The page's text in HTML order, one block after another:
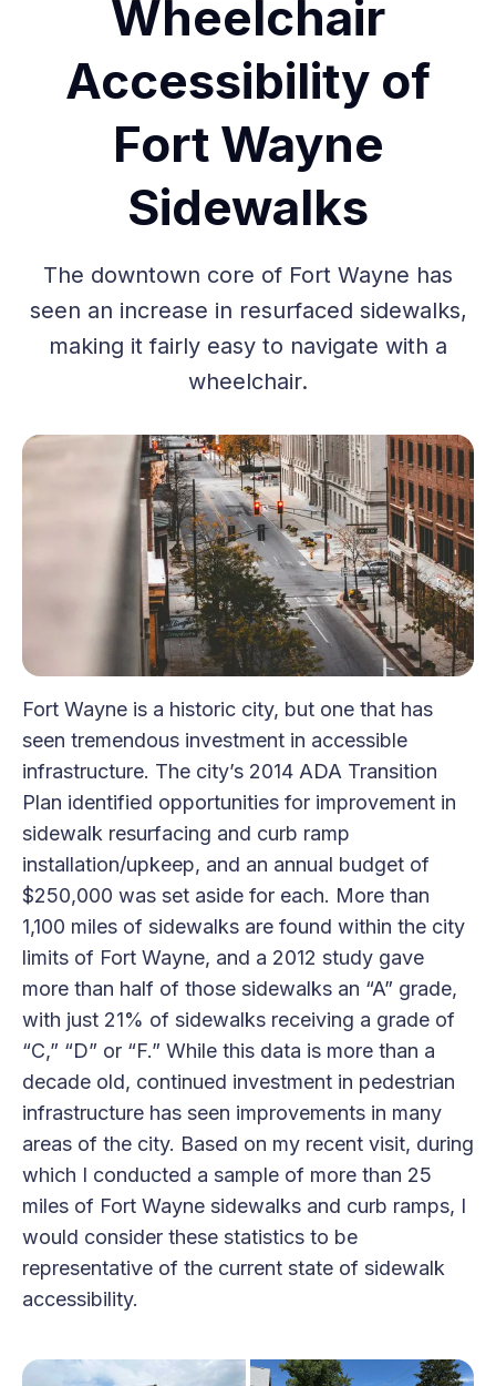
Wheelchair
Accessibility of
Fort Wayne
Sidewalks
The downtown core of Fort Wayne has
seen an increase in resurfaced sidewalks,
making it fairly easy to navigate with a
wheelchair.
Fort Wayne is a historic city, but one that has
seen tremendous investment in accessible
infrastructure. The city’s 2014 ADA Transition
Plan identified opportunities for improvement in
sidewalk resurfacing and curb ramp
installation/upkeep, and an annual budget of
$250,000 was set aside for each. More than
1,100 miles of sidewalks are found within the city
limits of Fort Wayne, and a 2012 study gave
more than half of those sidewalks an “A” grade,
with just 21% of sidewalks receiving a grade of
“C,” “D” or “F.” While this data is more than a
decade old, continued investment in pedestrian
infrastructure has seen improvements in many
areas of the city. Based on my recent visit, during
which I conducted a sample of more than 25
miles of Fort Wayne sidewalks and curb ramps, I
would consider these statistics to be
representative of the current state of sidewalk
accessibility.